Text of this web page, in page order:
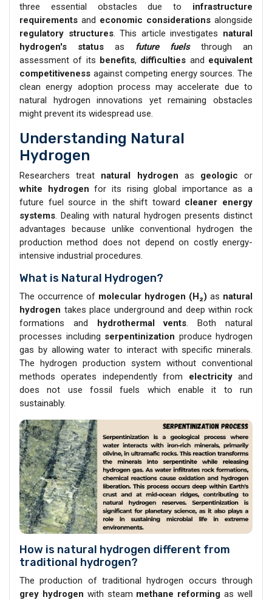
three essential obstacles due to infrastructure
requirements and economic considerations alongside
regulatory structures. This article investigates natural
hydrogen's status as future fuelsthrough an
assessment of its benefits, difficulties and equivalent
competitiveness against competing energy sources. The
clean energy adoption process may accelerate due to
natural hydrogen innovations yet remaining obstacles
might prevent its widespread use.
Understanding Natural
Hydrogen
Researchers treat natural hydrogen as geologic or
white hydrogen for its rising global importance as a
future fuel source in the shift toward cleaner energy
systems. Dealing with natural hydrogen presents distinct
advantages because unlike conventional hydrogen the
production method does not depend on costly energy-
intensive industrial procedures.
What is Natural Hydrogen?
The occurrence of molecular hydrogen (H₂) as natural
hydrogen takes place underground and deep within rock
formations and hydrothermal vents. Both natural
processes including serpentinization produce hydrogen
gas by allowing water to interact with specific minerals.
The hydrogen production system without conventional
methods operates independently from electricityand
does not use fossil fuels which enable it to run
sustainably.
How is natural hydrogen different from
traditional hydrogen?
The production of traditional hydrogen occurs through
grey hydrogen with steam methane reforming as well